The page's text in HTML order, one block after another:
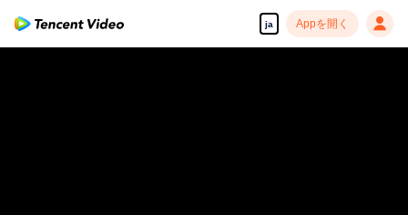
ja Appを開く